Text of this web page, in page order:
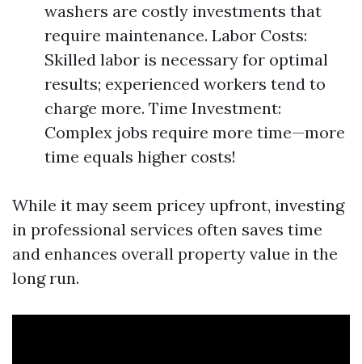
washers are costly investments that
require maintenance. Labor Costs:
Skilled labor is necessary for optimal
results; experienced workers tend to
charge more. Time Investment:
Complex jobs require more time—more
time equals higher costs!
While it may seem pricey upfront, investing
in professional services often saves time
and enhances overall property value in the
long run.